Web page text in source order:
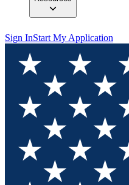
Sign InStart My Application